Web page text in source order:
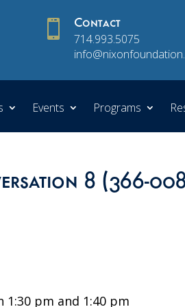
 Contact
714.993.5075
Events Programs
8 (366-
pm and 1:40 pm